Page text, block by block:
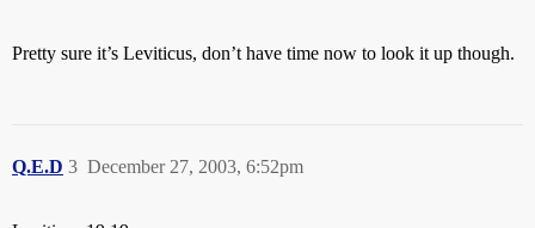
Pretty sure it’s Leviticus, don’t have time now to look it up though.
Q.E.D December 27, 2003, 6:52pm
3